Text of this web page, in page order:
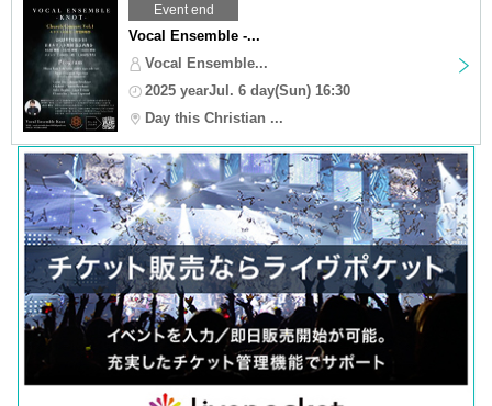
Event end
Vocal Ensemble -...
Vocal Ensemble...
2025 yearJul. 6 day(Sun) 16:30
Day this Christian ...